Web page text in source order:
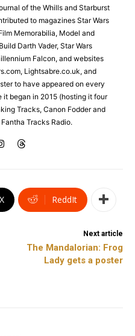
of the Whills and Starburst
to magazines Star Wars
Memorabilia, Model and
Darth Vader, Star Wars
Falcon, and websites
Lightsabre.co.uk, and
to have appeared on every
began in 2015 (hosting it four
Tracks, Canon Fodder and
Tracks Radio.
X ReddIt
Next article
The Mandalorian: Frog
Lady gets a poster